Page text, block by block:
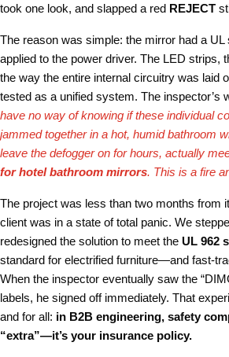
took one look, and slapped a red REJECT
The reason was simple: the mirror had a UL
applied to the power driver. The LED strips,
the way the entire internal circuitry was laid
tested as a unified system. The inspector’s
have no way of knowing if these individual
jammed together in a hot, humid bathroom
leave the defogger on for hours, actually
for hotel bathroom mirrors. This is a fire
The project was less than two months from
client was in a state of total panic. We
redesigned the solution to meet the UL 962
standard for electrified furniture—and fast-
When the inspector eventually saw the
labels, he signed off immediately. That
and for all: in B2B engineering, safety
“extra”—it’s your insurance policy.